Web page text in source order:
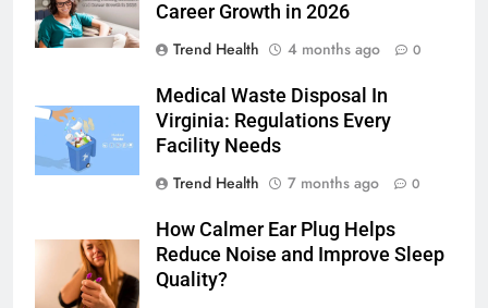
Career Growth in 2026
Trend Health
4 months ago 0
Medical Waste Disposal In
Virginia: Regulations Every
Facility Needs
Trend Health
7 months ago 0
How Calmer Ear Plug Helps
Reduce Noise and Improve Sleep
Quality?